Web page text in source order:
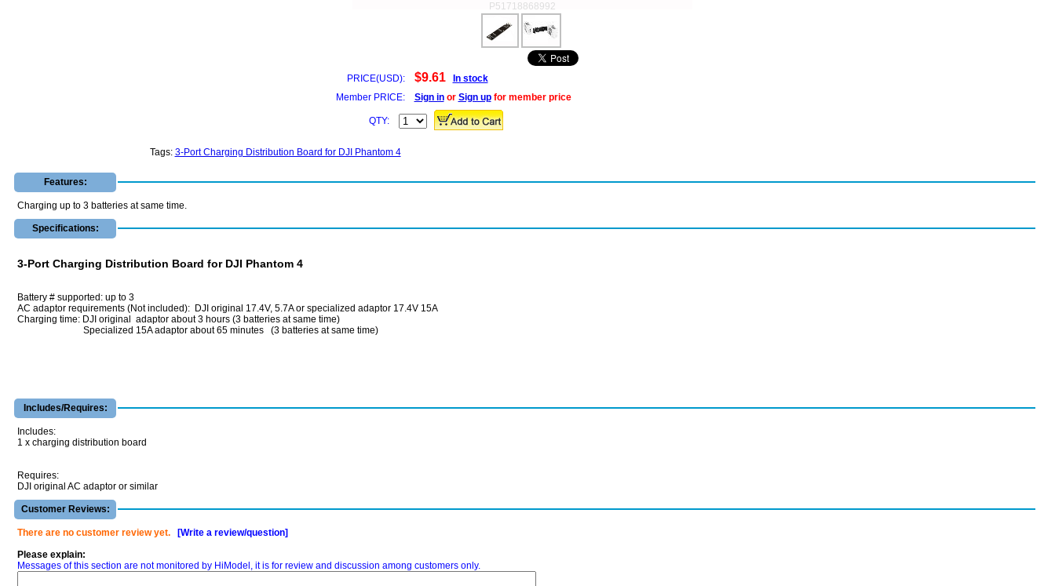
P51718868992
PRICE(USD): $9.61
In stock
Member PRICE:
Sign inor Sign upfor member price
QTY:
Tags: 3-Port Charging Distribution Board for DJI Phantom 4
Features:
Charging up to 3 batteries at same time.
Specifications:
3-Port Charging Distribution Board for DJI Phantom 4
Battery # supported: up to 3
AC adaptor requirements (Not included): DJI original 17.4V, 5.7A or specialized adaptor 17.4V 15A
Charging time: DJI original adaptor about 3 hours (3 batteries at same time)
Specialized 15A adaptor about 65 minutes (3 batteries at same time)
Includes/Requires:
Includes:
1 x charging distribution board
Requires:
DJI original AC adaptor or similar
Customer Reviews:
There are no customer review yet.
[Write a review/question]
Please explain:
Messages of this section are not monitored by HiModel, it is for review and discussion among customers only.